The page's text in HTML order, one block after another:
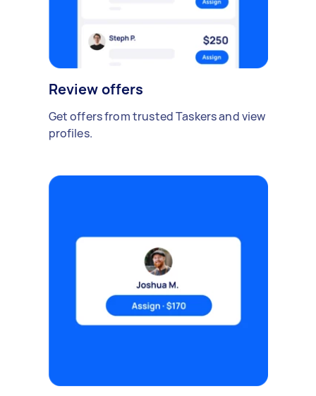
Review offers
Get offers from trusted Taskers and view
profiles.